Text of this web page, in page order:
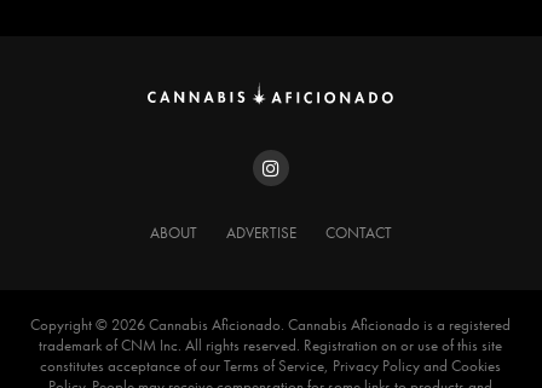
ABOUT ADVERTISE CONTACT
Copyright ©️ 2026 Cannabis Aficionado. Cannabis Aficionado is a registered
trademark of CNM Inc. All rights reserved. Registration on or use of this site
constitutes acceptance of our Terms of Service, Privacy Policy and Cookies